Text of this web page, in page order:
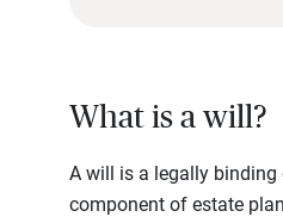
What is a will?
A will is a legally
component of estate